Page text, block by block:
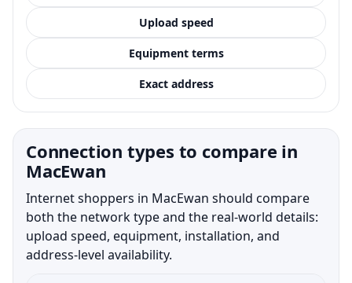
Upload speed
Equipment terms
Exact address
Connection types to compare in
MacEwan
Internet shoppers in MacEwan should compare
both the network type and the real-world details:
upload speed, equipment, installation, and
address-level availability.